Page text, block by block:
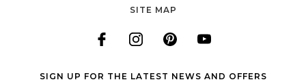
SITE MAP
SIGN UP FOR THE LATEST NEWS AND OFFERS